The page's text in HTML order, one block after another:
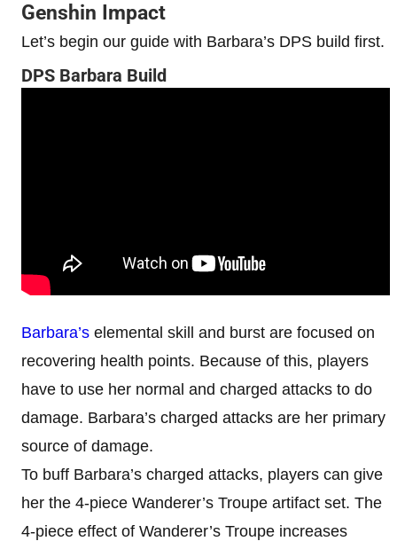
Genshin Impact
Let’s begin our guide with Barbara’s DPS build first.
DPS Barbara Build
Barbara’s elemental skill and burst are focused on
recovering health points. Because of this, players
have to use her normal and charged attacks to do
damage. Barbara’s charged attacks are her primary
source of damage.
To buff Barbara’s charged attacks, players can give
her the 4-piece Wanderer’s Troupe artifact set. The
4-piece effect of Wanderer’s Troupe increases